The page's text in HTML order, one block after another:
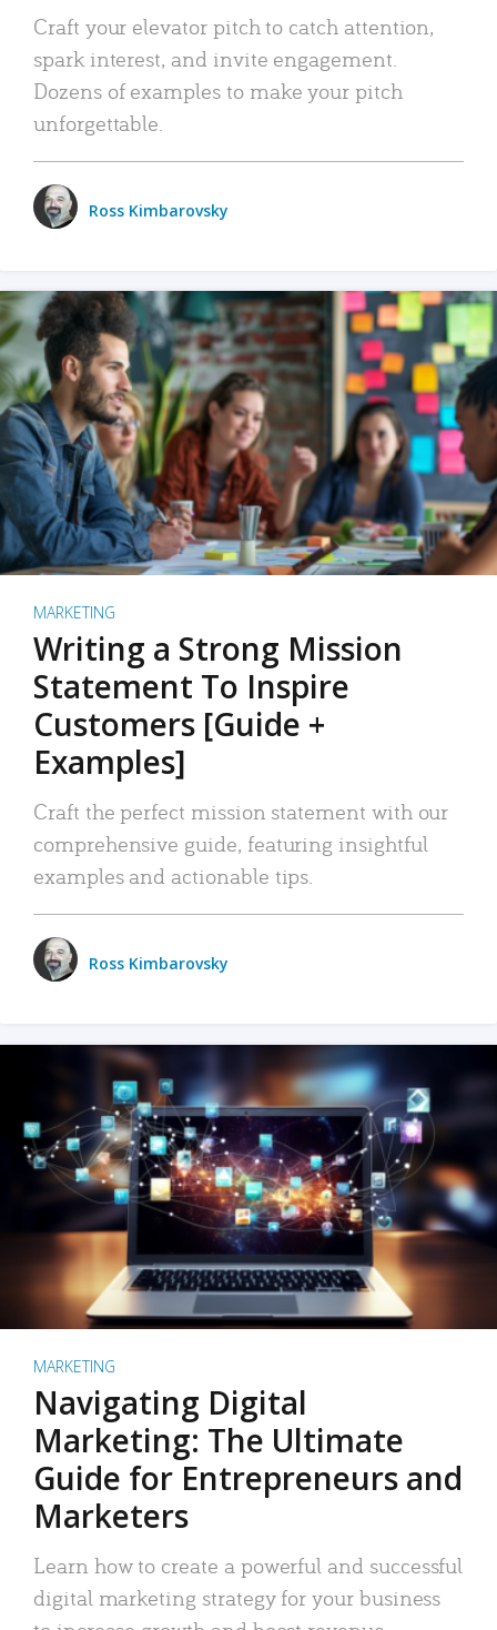
Craft your elevator pitch to catch attention,
spark interest, and invite engagement.
Dozens of examples to make your pitch
unforgettable.
Ross Kimbarovsky
MARKETING
Writing a Strong Mission
Statement To Inspire
Customers [Guide +
Examples]
Craft the perfect mission statement with our
comprehensive guide, featuring insightful
examples and actionable tips.
Ross Kimbarovsky
MARKETING
Navigating Digital
Marketing: The Ultimate
Guide for Entrepreneurs and
Marketers
Learn how to create a powerful and successful
digital marketing strategy for your business